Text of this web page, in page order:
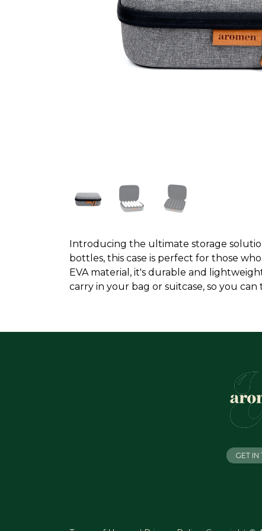
Introducing the ultimate storage
bottles, this case is perfect for those
EVA material, it's durable and
carry in your bag or suitcase, so you
GET IN